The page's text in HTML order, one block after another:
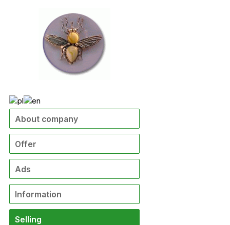
About company
Offer
Ads
Information
Selling